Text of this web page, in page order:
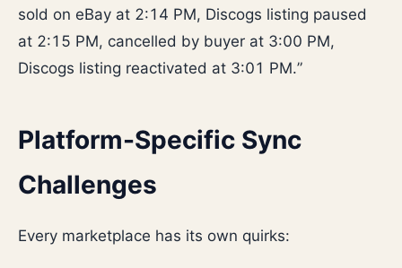
sold on eBay at 2:14 PM, Discogs listing paused
at 2:15 PM, cancelled by buyer at 3:00 PM,
Discogs listing reactivated at 3:01 PM.”
Platform-Specific Sync
Challenges
Every marketplace has its own quirks: